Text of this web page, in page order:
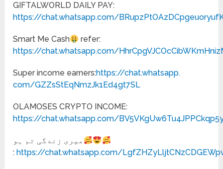
GIFTALWORLD DAILY PAY:
https://chat.whatsapp.com/
Smart Me Cash
refer:
https://chat.whatsapp.com/
Super income earners:https://chat.whatsapp.
com/GZZsStEqNmzJk1Ed4gt7SL
OLAMOSES CRYPTO INCOME:
https://chat.whatsapp.com/
میری زندگی تم ہو
: https://chat.whatsapp.com/